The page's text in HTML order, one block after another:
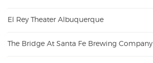
El Rey Theater Albuquerque
The Bridge At Santa Fe Brewing Company